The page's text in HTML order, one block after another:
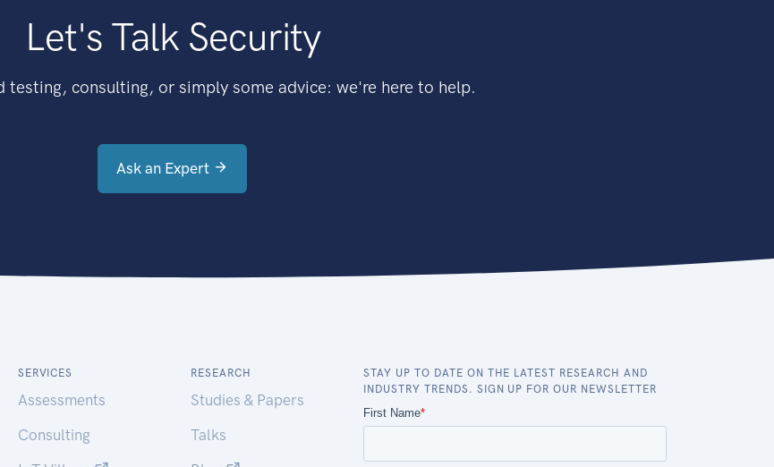
Let's Talk Security
testing, consulting, or simply some advice: we're here to help.
Ask an Expert
SERVICES
Assessments
Consulting
RESEARCH
Studies & Papers
Talks
STAY UP TO DATE ON THE LATEST RESEARCH AND
INDUSTRY TRENDS. SIGN UP FOR OUR NEWSLETTER